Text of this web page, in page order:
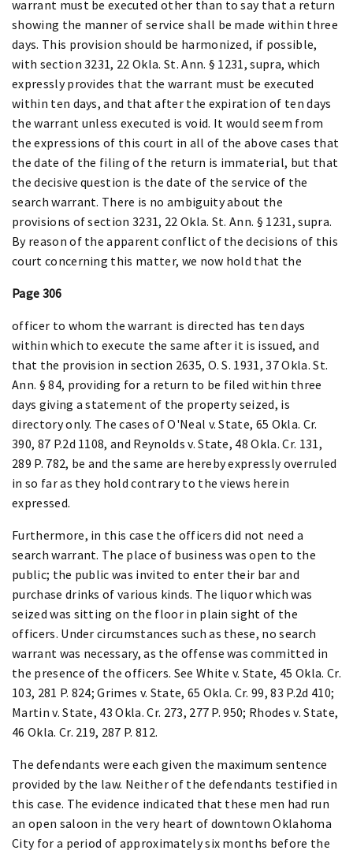
warrant must be executed other than to say that a return
showing the manner of service shall be made within three
days. This provision should be harmonized, if possible,
with section 3231, 22 Okla. St. Ann. § 1231, supra, which
expressly provides that the warrant must be executed
within ten days, and that after the expiration of ten days
the warrant unless executed is void. It would seem from
the expressions of this court in all of the above cases that
the date of the filing of the return is immaterial, but that
the decisive question is the date of the service of the
search warrant. There is no ambiguity about the
provisions of section 3231, 22 Okla. St. Ann. § 1231, supra.
By reason of the apparent conflict of the decisions of this
court concerning this matter, we now hold that the
Page 306
officer to whom the warrant is directed has ten days
within which to execute the same after it is issued, and
that the provision in section 2635, O. S. 1931, 37 Okla. St.
Ann. § 84, providing for a return to be filed within three
days giving a statement of the property seized, is
directory only. The cases of O'Neal v. State, 65 Okla. Cr.
390, 87 P.2d 1108, and Reynolds v. State, 48 Okla. Cr. 131,
289 P. 782, be and the same are hereby expressly overruled
in so far as they hold contrary to the views herein
expressed.
Furthermore, in this case the officers did not need a
search warrant. The place of business was open to the
public; the public was invited to enter their bar and
purchase drinks of various kinds. The liquor which was
seized was sitting on the floor in plain sight of the
officers. Under circumstances such as these, no search
warrant was necessary, as the offense was committed in
the presence of the officers. See White v. State, 45 Okla. Cr.
103, 281 P. 824; Grimes v. State, 65 Okla. Cr. 99, 83 P.2d 410;
Martin v. State, 43 Okla. Cr. 273, 277 P. 950; Rhodes v. State,
46 Okla. Cr. 219, 287 P. 812.
The defendants were each given the maximum sentence
provided by the law. Neither of the defendants testified in
this case. The evidence indicated that these men had run
an open saloon in the very heart of downtown Oklahoma
City for a period of approximately six months before the